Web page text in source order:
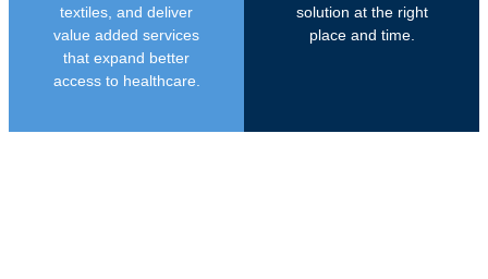
textiles, and deliver
value added services
that expand better
access to healthcare.
solution at the right
place and time.